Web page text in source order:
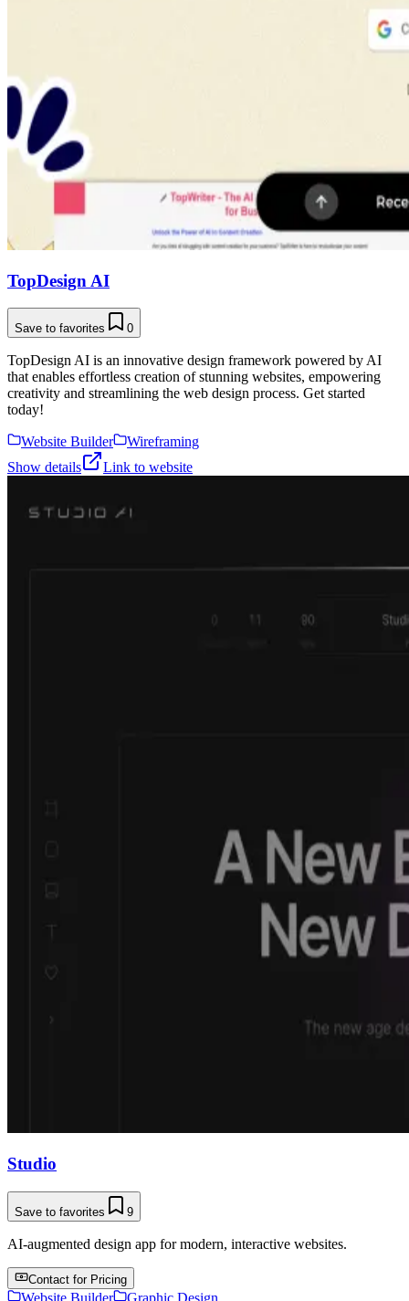
TopDesign AI
Save to favorites 0
TopDesign AI is an innovative design framework powered by AI
that enables effortless creation of stunning websites, empowering
creativity and streamlining the web design process. Get started
today!
Website Builder
Wireframing
Show details
Link to website
Studio
Save to favorites 9
AI-augmented design app for modern, interactive websites.
Contact for Pricing
Website Builder Graphic Design